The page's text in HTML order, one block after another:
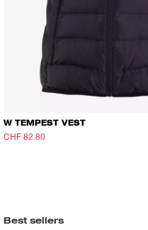
W TEMPEST VEST
CHF 82.80
Best sellers